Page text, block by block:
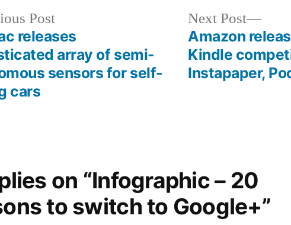
PostPrevious
post:
releases
array of semi-
sensors for self-
cars
Next Post
Next
post:
Amazon
Kindle
Instapaper,
on “Infographic – 20
to switch to Google+”